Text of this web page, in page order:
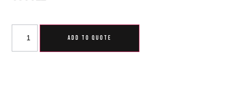
ADD TO QUOTE